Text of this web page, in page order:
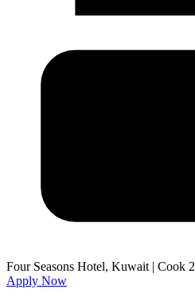
Four Seasons Hotel, Kuwait | Cook 2
Apply Now